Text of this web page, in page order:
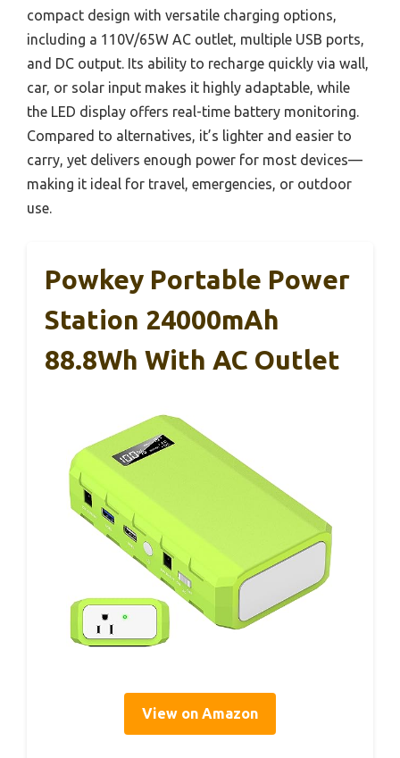
compact design with versatile charging options,
including a 110V/65W AC outlet, multiple USB ports,
and DC output. Its ability to recharge quickly via wall,
car, or solar input makes it highly adaptable, while
the LED display offers real-time battery monitoring.
Compared to alternatives, it’s lighter and easier to
carry, yet delivers enough power for most devices—
making it ideal for travel, emergencies, or outdoor
use.
Powkey Portable Power
Station 24000mAh
88.8Wh With AC Outlet
View on Amazon